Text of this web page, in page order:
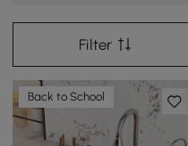
Filter
Back to School